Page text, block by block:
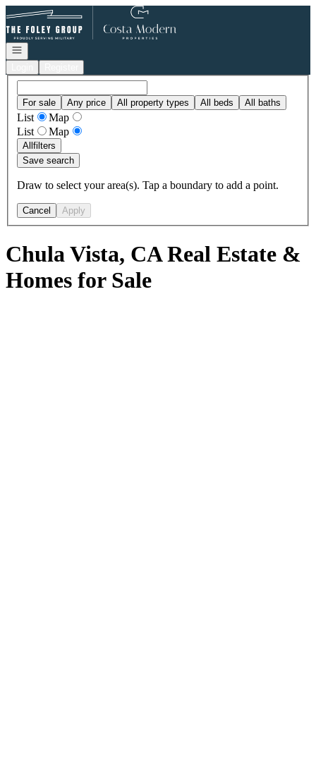
Go to: Homepage
Open navigation
For sale Any price All property types All beds All baths
List
Map
List
Map
Allfilters
Save search
Draw to select your area(s). Tap a boundary to add a point.
Cancel Apply
Chula Vista, CA Real Estate &
Homes for Sale